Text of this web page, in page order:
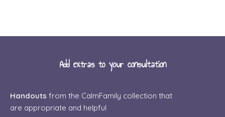
Add extras to your consultation
Handouts from the CalmFamily collection that
are appropriate and helpful